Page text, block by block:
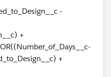
-
+
+